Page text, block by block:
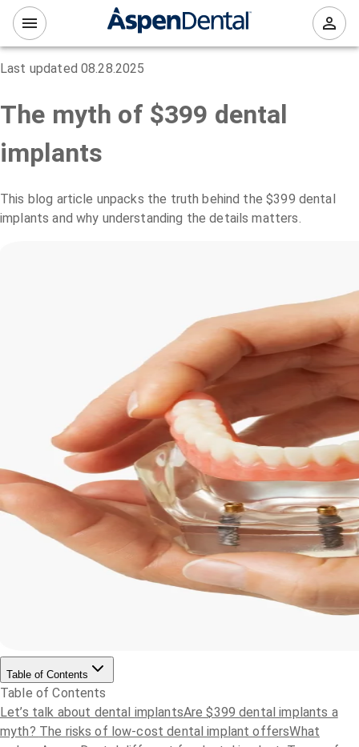
Last updated 08.28.2025
The myth of $399 dental
implants
This blog article unpacks the truth behind the $399 dental
implants and why understanding the details matters.
Table of Contents
Table of Contents
Let’s talk about dental implantsAre $399 dental implants a
myth? The risks of low-cost dental implant offersWhat